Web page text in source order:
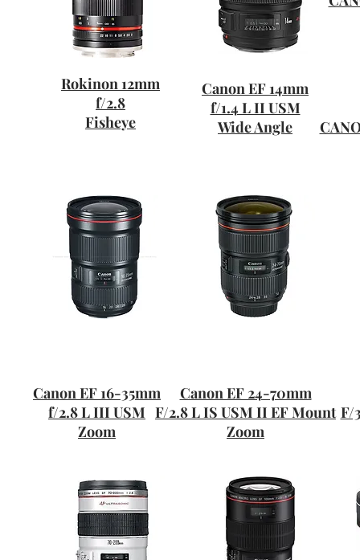
Rokinon 12mm
f/2.8
Fisheye
Canon EF 14mm
f/1.4 L II USM
Wide Angle
Canon EF 24-70mm
F/2.8 L IS USM II EF Mount
Zoom
Canon EF 16-35mm
f/2.8 L III USM
Zoom
F/